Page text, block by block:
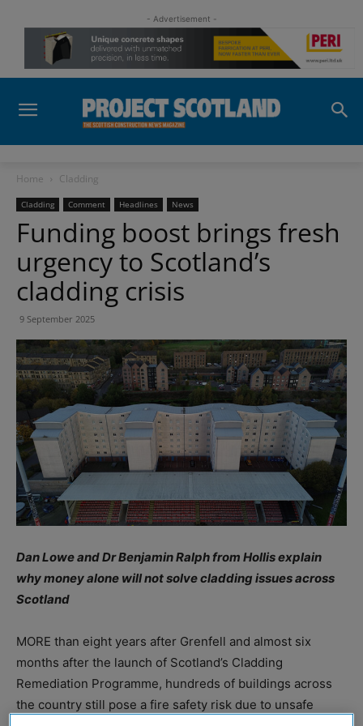
- Advertisement -
Home Cladding
Cladding Comment Headlines News
Funding boost brings fresh
urgency to Scotland’s
cladding crisis
9 September 2025
Dan Lowe and Dr Benjamin Ralph from Hollis explain
why money alone will not solve cladding issues across
Scotland
MORE than eight years after Grenfell and almost six
months after the launch of Scotland’s Cladding
Remediation Programme, hundreds of buildings across
the country still pose a fire safety risk due to unsafe